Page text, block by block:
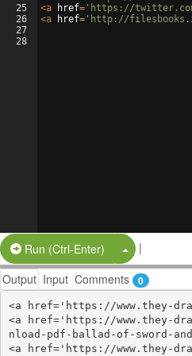
25
26
27
28
<a href= 'https://twitter.com/
<a href= 'http://
Run (Ctrl-Enter) Split Button!
|
Output Input Comments 0
<a href='https://www.they-
<a href='https://www.they-
nload-pdf-ballad-of-sword-
<a href='https://www.they-